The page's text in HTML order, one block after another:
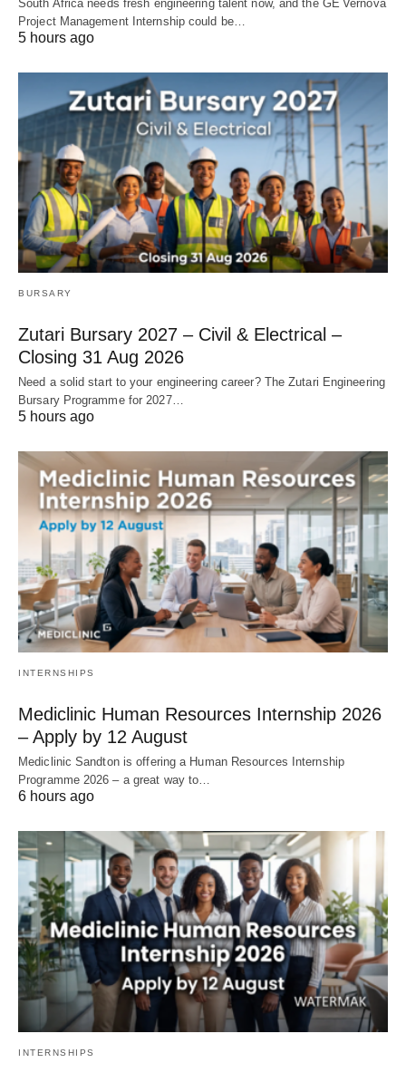
South Africa needs fresh engineering talent now, and the GE Vernova
Project Management Internship could be…
5 hours ago
BURSARY
Zutari Bursary 2027 – Civil & Electrical –
Closing 31 Aug 2026
Need a solid start to your engineering career? The Zutari Engineering
Bursary Programme for 2027…
5 hours ago
INTERNSHIPS
Mediclinic Human Resources Internship 2026
– Apply by 12 August
Mediclinic Sandton is offering a Human Resources Internship
Programme 2026 – a great way to…
6 hours ago
INTERNSHIPS